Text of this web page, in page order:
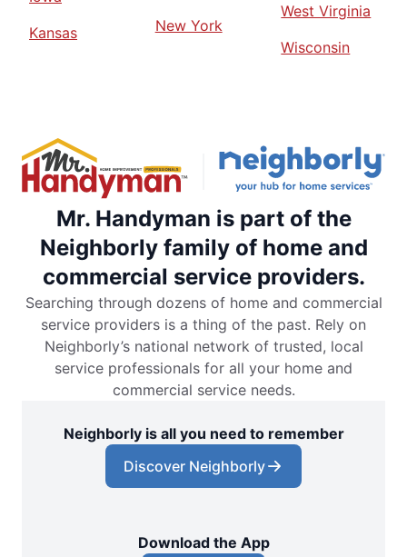
Kansas
New York
West Virginia
Wisconsin
Mr. Handyman is part of the
Neighborly family of home and
commercial service providers.
Searching through dozens of home and commercial
service providers is a thing of the past. Rely on
Neighborly’s national network of trusted, local
service professionals for all your home and
commercial service needs.
Neighborly is all you need to remember
Discover Neighborly
Download the App